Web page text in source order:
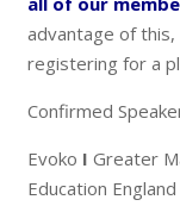
advantage of this,
registering for a
Confirmed
Evoko I Greater
Education England